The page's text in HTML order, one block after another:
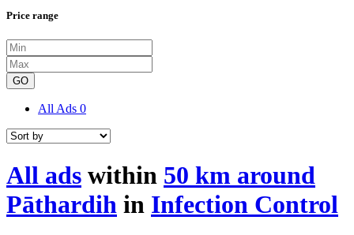
Price range
GO
All Ads 0
All ads within 50 km around
Pāthardih in Infection Control